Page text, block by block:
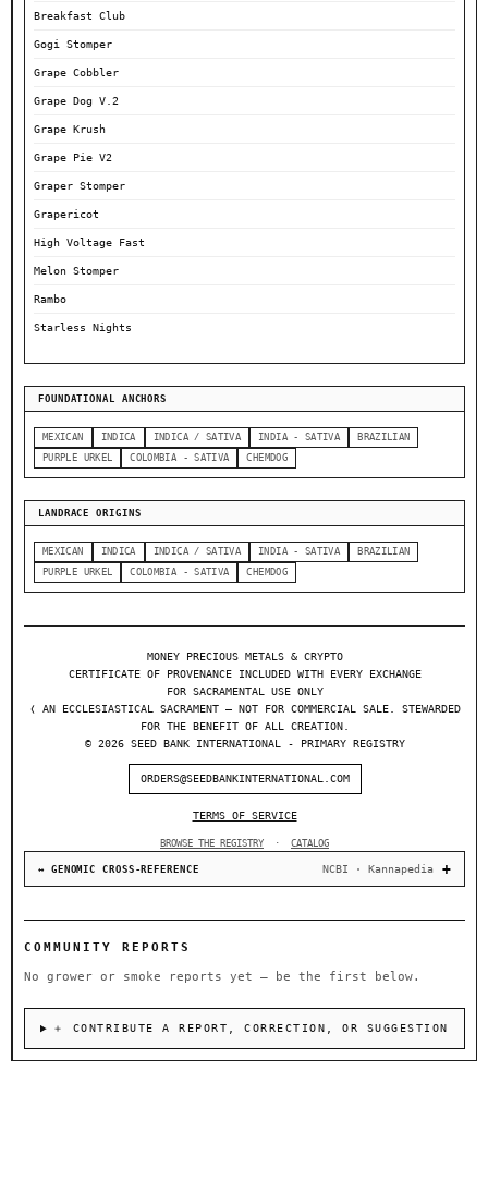
Breakfast Club
Gogi Stomper
Grape Cobbler
Grape Dog V.2
Grape Krush
Grape Pie V2
Graper Stomper
Grapericot
High Voltage Fast
Melon Stomper
Rambo
Starless Nights
FOUNDATIONAL ANCHORS
MEXICAN INDICA INDICA / SATIVA INDIA - SATIVA
BRAZILIAN
PURPLE URKEL
COLOMBIA - SATIVA CHEMDOG
LANDRACE ORIGINS
MEXICAN INDICA INDICA / SATIVA INDIA - SATIVA
BRAZILIAN
PURPLE URKEL
COLOMBIA - SATIVA CHEMDOG
MONEY PRECIOUS METALS & CRYPTO
CERTIFICATE OF PROVENANCE INCLUDED WITH EVERY EXCHANGE
FOR SACRAMENTAL USE ONLY
❬ AN ECCLESIASTICAL SACRAMENT — NOT FOR COMMERCIAL SALE. STEWARDED
FOR THE BENEFIT OF ALL CREATION.
© 2026 SEED BANK INTERNATIONAL - PRIMARY REGISTRY
ORDERS@SEEDBANKINTERNATIONAL.COM
TERMS OF SERVICE
BROWSE THE REGISTRY · CATALOG
↔ GENOMIC CROSS-REFERENCE NCBI · Kannapedia
COMMUNITY REPORTS
No grower or smoke reports yet — be the first below.
＋ CONTRIBUTE A REPORT, CORRECTION, OR SUGGESTION